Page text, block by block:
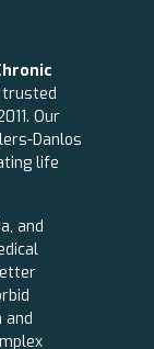
trusted
Our
Danlos
life
and
and